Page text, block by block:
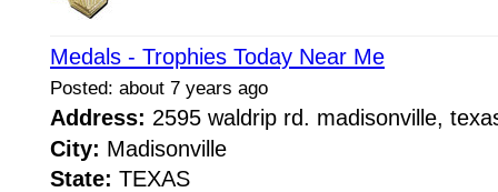
Medals - Trophies Today Near Me
Posted: about 7 years ago
Address: 2595 waldrip rd. madisonville,
City: Madisonville
State: TEXAS